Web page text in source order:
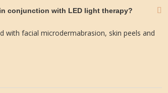
conjunction with LED light therapy?
with facial microdermabrasion, skin peels and